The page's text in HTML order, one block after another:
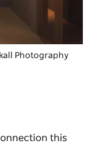
Photography
this